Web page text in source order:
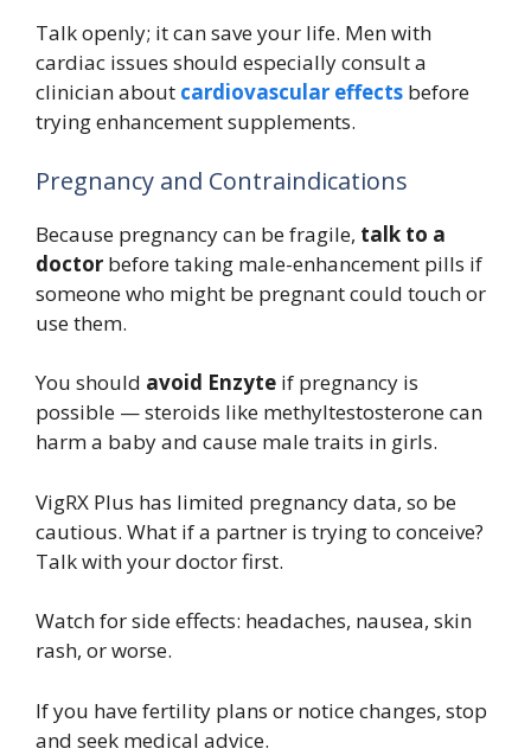
Talk openly; it can save your life. Men with
cardiac issues should especially consult a
clinician about cardiovascular effects before
trying enhancement supplements.
Pregnancy and Contraindications
Because pregnancy can be fragile, talk to a
doctor before taking male-enhancement pills if
someone who might be pregnant could touch or
use them.
You should avoid Enzyte if pregnancy is
possible — steroids like methyltestosterone can
harm a baby and cause male traits in girls.
VigRX Plus has limited pregnancy data, so be
cautious. What if a partner is trying to conceive?
Talk with your doctor first.
Watch for side effects: headaches, nausea, skin
rash, or worse.
If you have fertility plans or notice changes, stop
and seek medical advice.